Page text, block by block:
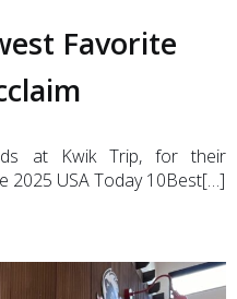
Favorite
at Kwik Trip, for their
2025 USA Today 10Best[…]